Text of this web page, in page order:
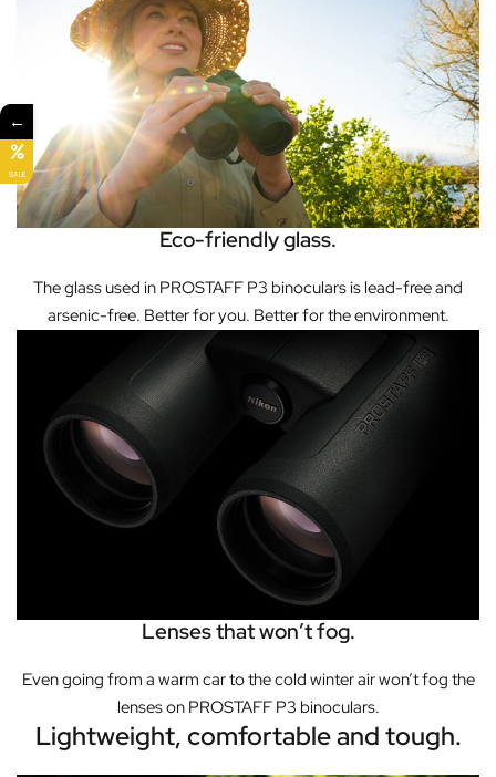
Eco-friendly glass.
The glass used in PROSTAFF P3 binoculars is lead-free and
arsenic-free. Better for you. Better for the environment.
Lenses that won’t fog.
Even going from a warm car to the cold winter air won’t fog the
lenses on PROSTAFF P3 binoculars.
Lightweight, comfortable and tough.
←
SALE